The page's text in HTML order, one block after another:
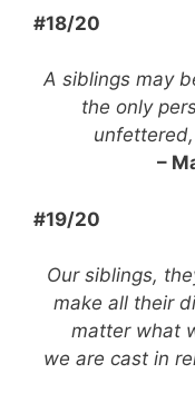
#18/20
A siblings may
the only
–
#19/20
Our siblings,
make all their
matter what
we are cast in